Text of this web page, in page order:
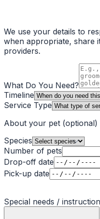
We use your details to
when appropriate, share
providers.
What Do You Need?
Timeline
Service Type
About your pet (optional)
Species
Number of pets
Drop-off date
Pick-up date
Special needs /